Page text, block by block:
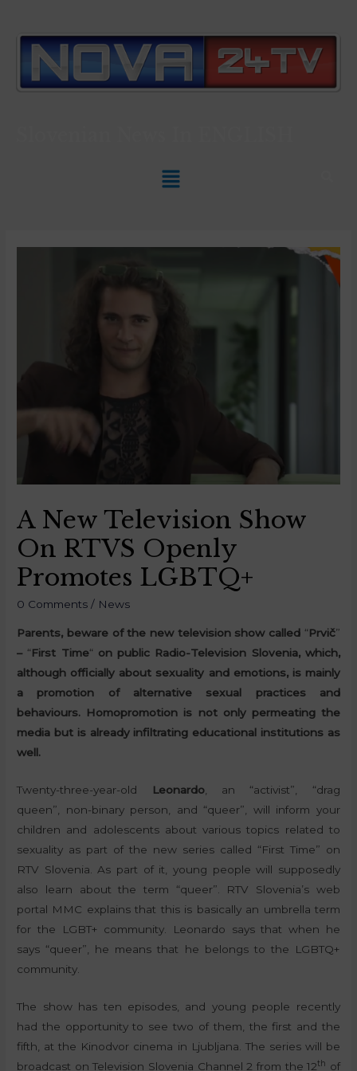
A New Television Show
On RTVS Openly
Promotes LGBTQ+
0 Comments / News
Parents, beware of the new television show called “Prvič”
– “First Time“ on public Radio-Television Slovenia, which,
although officially about sexuality and emotions, is mainly
a promotion of alternative sexual practices and
behaviours. Homopromotion is not only permeating the
media but is already infiltrating educational institutions as
well.
Twenty-three-year-old Leonardo, an “activist”, “drag
queen”, non-binary person, and “queer”, will inform your
children and adolescents about various topics related to
sexuality as part of the new series called “First Time” on
RTV Slovenia. As part of it, young people will supposedly
also learn about the term “queer”. RTV Slovenia’s web
portal MMC explains that this is basically an umbrella term
for the LGBT+ community. Leonardo says that when he
says “queer”, he means that he belongs to the LGBTQ+
community.
The show has ten episodes, and young people recently
had the opportunity to see two of them, the first and the
fifth, at the Kinodvor cinema in Ljubljana. The series will be
broadcast on Television Slovenia Channel 2 from the 12th of